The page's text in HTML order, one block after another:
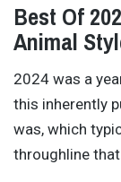
Best Of
Animal
2024 was a
this inherently
was, which
throughline